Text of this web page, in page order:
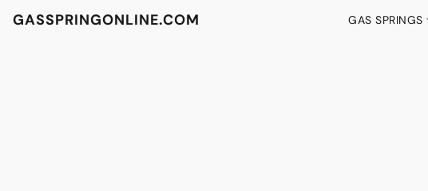
GASSPRINGONLINE.COM GAS SPRINGS